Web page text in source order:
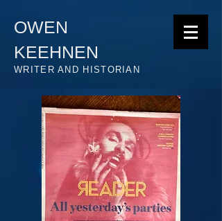
OWEN
KEEHNEN
WRITER AND HISTORIAN